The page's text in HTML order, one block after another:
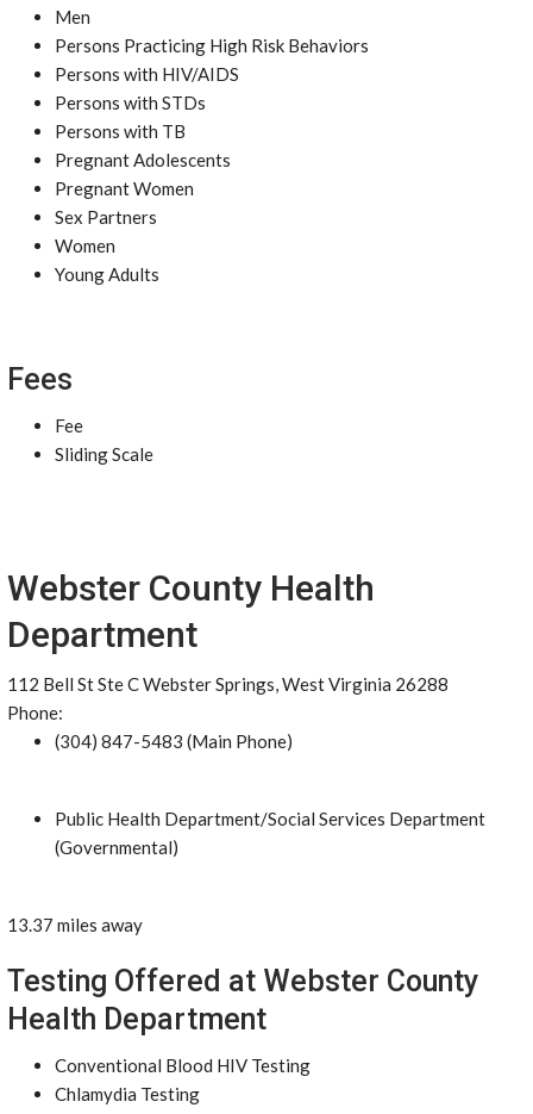
Men
Persons Practicing High Risk Behaviors
Persons with HIV/AIDS
Persons with STDs
Persons with TB
Pregnant Adolescents
Pregnant Women
Sex Partners
Women
Young Adults
Fees
Fee
Sliding Scale
Webster County Health
Department
112 Bell St Ste C Webster Springs, West Virginia 26288
Phone:
(304) 847-5483 (Main Phone)
Public Health Department/Social Services Department
(Governmental)
13.37 miles away
Testing Offered at Webster County
Health Department
Conventional Blood HIV Testing
Chlamydia Testing